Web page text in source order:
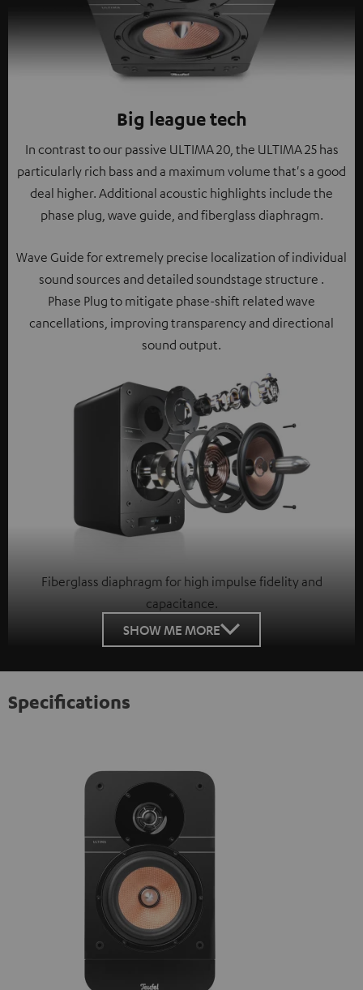
Big league tech
In contrast to our passive ULTIMA 20, the ULTIMA 25 has
particularly rich bass and a maximum volume that's a good
deal higher. Additional acoustic highlights include the
phase plug, wave guide, and fiberglass diaphragm.
Wave Guide for extremely precise localization of individual
sound sources and detailed soundstage structure .
Phase Plug to mitigate phase-shift related wave
cancellations, improving transparency and directional
sound output.
Fiberglass diaphragm for high impulse fidelity and
capacitance.
SHOW ME MORE
Specifications